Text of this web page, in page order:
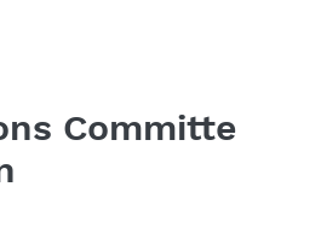
Committe